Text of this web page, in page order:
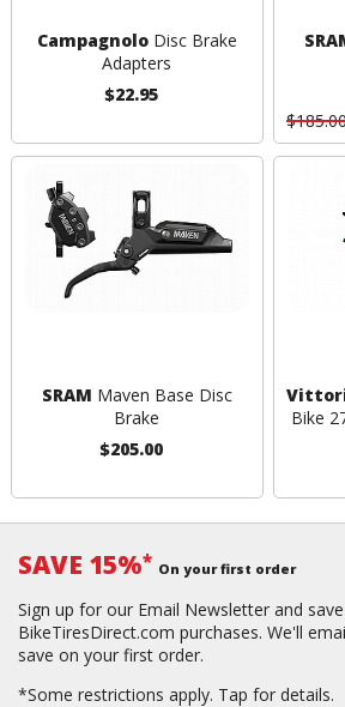
CampagnoloDisc Brake
Adapters
$22.95
SRAM Maven Base Disc
Brake
$205.00
Bike
SAVE 15%* On your first order
Sign up for our Email Newsletter and
BikeTiresDirect.com purchases. We'll
save on your first order.
*Some restrictions apply. Tap for details.